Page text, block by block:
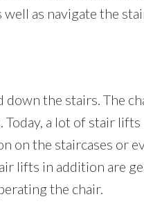
as navigate the
the stairs. The
a lot of stair
on the staircases or
lifts in addition are
the chair.